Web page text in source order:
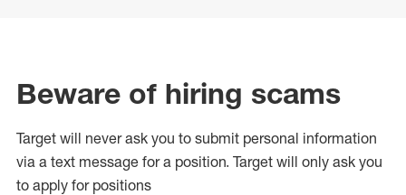
Beware of hiring scams
Target will never ask you to submit personal information
via a text message for a position. Target will only ask you
to apply for positions